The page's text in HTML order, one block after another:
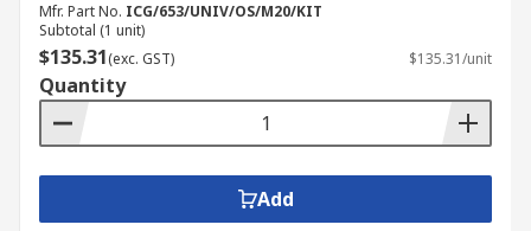
Mfr. Part No. ICG/653/UNIV/OS/M20/KIT
Subtotal (1 unit)
$135.31(exc. GST) $135.31/unit
Quantity
Add